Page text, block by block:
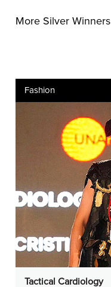
More Silver Winners
Fashion
Tactical Cardiology